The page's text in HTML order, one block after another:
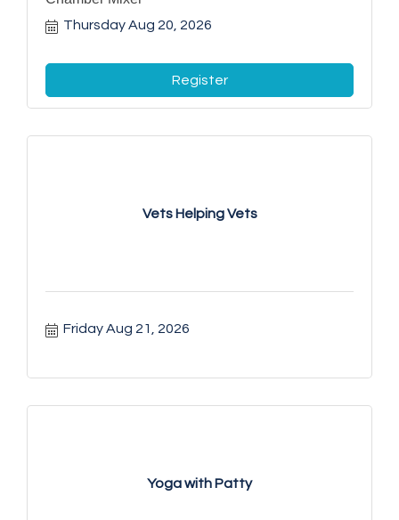
Thursday Aug 20, 2026
Register
Vets Helping Vets
Friday Aug 21, 2026
Yoga with Patty